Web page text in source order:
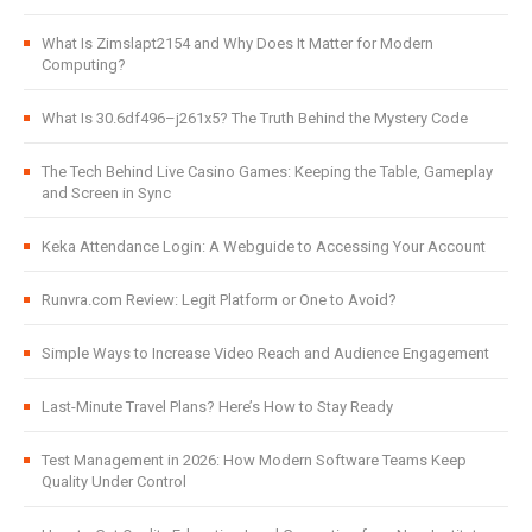
What Is Zimslapt2154 and Why Does It Matter for Modern
Computing?
What Is 30.6df496–j261x5? The Truth Behind the Mystery Code
The Tech Behind Live Casino Games: Keeping the Table, Gameplay
and Screen in Sync
Keka Attendance Login: A Webguide to Accessing Your Account
Runvra.com Review: Legit Platform or One to Avoid?
Simple Ways to Increase Video Reach and Audience Engagement
Last-Minute Travel Plans? Here’s How to Stay Ready
Test Management in 2026: How Modern Software Teams Keep
Quality Under Control